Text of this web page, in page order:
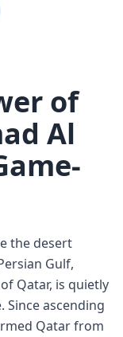
of
Al
the desert
Gulf,
Qatar, is quietly
Since ascending
Qatar from